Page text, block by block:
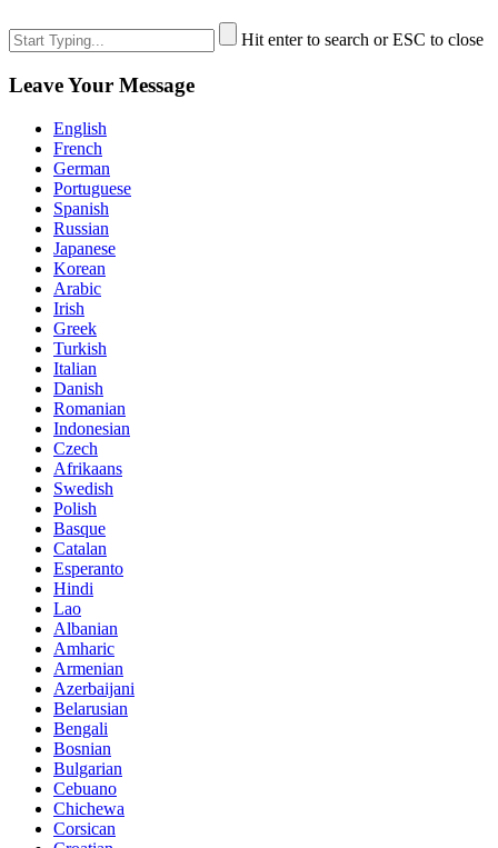
Hit enter to search or ESC to close
Leave Your Message
English
French
German
Portuguese
Spanish
Russian
Japanese
Korean
Arabic
Irish
Greek
Turkish
Italian
Danish
Romanian
Indonesian
Czech
Afrikaans
Swedish
Polish
Basque
Catalan
Esperanto
Hindi
Lao
Albanian
Amharic
Armenian
Azerbaijani
Belarusian
Bengali
Bosnian
Bulgarian
Cebuano
Chichewa
Corsican